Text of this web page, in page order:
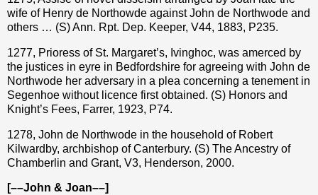
wife of Henry de Northowde against John de Northwode and
others … (S) Ann. Rpt. Dep. Keeper, V44, 1883, P235.
1277, Prioress of St. Margaret’s, Ivinghoc, was amerced by
the justices in eyre in Bedfordshire for agreeing with John de
Northwode her adversary in a plea concerning a tenement in
Segenhoe without licence first obtained. (S) Honors and
Knight’s Fees, Farrer, 1923, P74.
1278, John de Northwode in the household of Robert
Kilwardby, archbishop of Canterbury. (S) The Ancestry of
Chamberlin and Grant, V3, Henderson, 2000.
[––John & Joan––]